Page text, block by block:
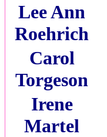
Lee Ann
Roehrich
Carol
Torgeson
Irene
Martel